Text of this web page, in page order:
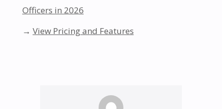
Officers in 2026
→ View Pricing and Features